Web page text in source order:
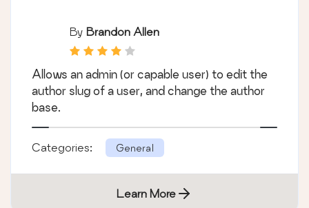
By Brandon Allen
Allows an admin (or capable user) to edit the
author slug of a user, and change the author
base.
Categories: General
Learn More